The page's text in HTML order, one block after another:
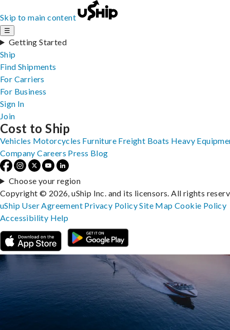
Skip to main content
☰
Getting Started
Ship
Find Shipments
For Carriers
For Business
Sign In
Join
Cost to Ship
Vehicles Motorcycles Furniture Freight Boats Heavy
Company Careers Press Blog
Choose your region
Copyright © 2026, uShip Inc. and its licensors. All rights
uShip User Agreement Privacy PolicySite MapCookie Policy
Accessibility Help